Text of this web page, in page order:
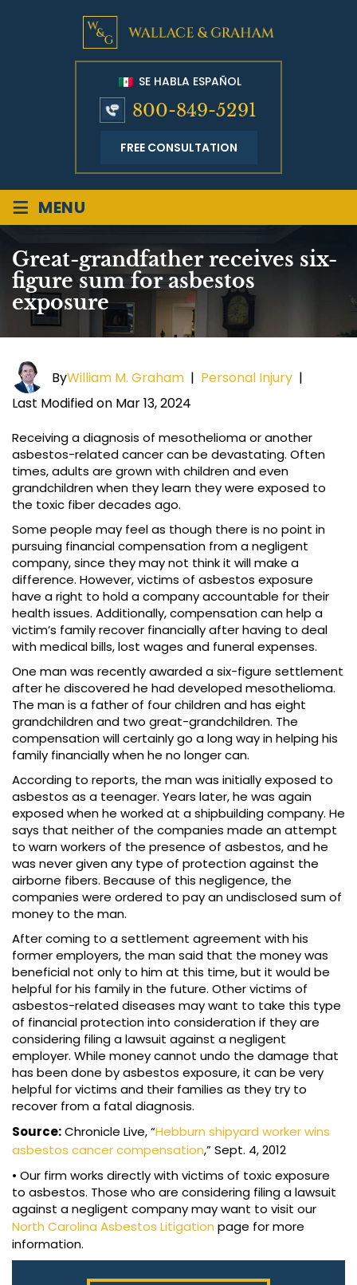
SE HABLA ESPAÑOL
800-849-5291
FREE CONSULTATION
≡ MENU
Great-grandfather receives six-
figure sum for asbestos
exposure
ByWilliam M. Graham | Personal Injury |
Last Modified on Mar 13, 2024
Receiving a diagnosis of mesothelioma or another
asbestos-related cancer can be devastating. Often
times, adults are grown with children and even
grandchildren when they learn they were exposed to
the toxic fiber decades ago.
Some people may feel as though there is no point in
pursuing financial compensation from a negligent
company, since they may not think it will make a
difference. However, victims of asbestos exposure
have a right to hold a company accountable for their
health issues. Additionally, compensation can help a
victim’s family recover financially after having to deal
with medical bills, lost wages and funeral expenses.
One man was recently awarded a six-figure settlement
after he discovered he had developed mesothelioma.
The man is a father of four children and has eight
grandchildren and two great-grandchildren. The
compensation will certainly go a long way in helping his
family financially when he no longer can.
According to reports, the man was initially exposed to
asbestos as a teenager. Years later, he was again
exposed when he worked at a shipbuilding company. He
says that neither of the companies made an attempt
to warn workers of the presence of asbestos, and he
was never given any type of protection against the
airborne fibers. Because of this negligence, the
companies were ordered to pay an undisclosed sum of
money to the man.
After coming to a settlement agreement with his
former employers, the man said that the money was
beneficial not only to him at this time, but it would be
helpful for his family in the future. Other victims of
asbestos-related diseases may want to take this type
of financial protection into consideration if they are
considering filing a lawsuit against a negligent
employer. While money cannot undo the damage that
has been done by asbestos exposure, it can be very
helpful for victims and their families as they try to
recover from a fatal diagnosis.
Source:Chronicle Live, “Hebburn shipyard worker wins
asbestos cancer compensation,” Sept. 4, 2012
• Our firm works directly with victims of toxic exposure
to asbestos. Those who are considering filing a lawsuit
against a negligent company may want to visit our
North Carolina Asbestos Litigation page for more
information.